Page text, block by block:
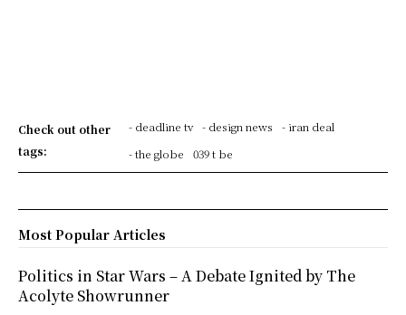
Check out other
tags:
- deadline tv - design news
- iran deal
- the globe
039 t be
Most Popular Articles
Politics in Star Wars – A Debate Ignited by The
Acolyte Showrunner